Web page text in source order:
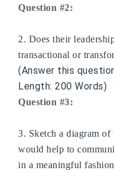
Question #2:
2. Does their
transactional or
(Answer this
Length: 200 Words)
Question #3:
3. Sketch a diagram of
would help to
in a meaningful